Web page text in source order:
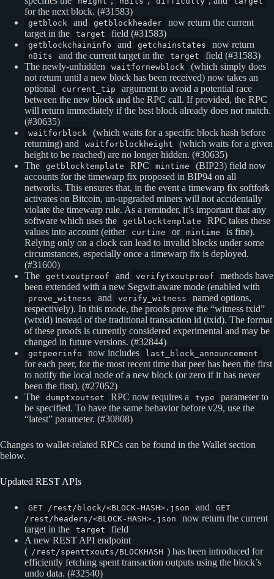
for the next block. (#31583)
getblock and getblockheader
now return the current
target in the
target field (#31583)
getblockchaininfo and getchainstates now return
nBits and the current target in the target
field (#31583)
The newly-unhidden
waitfornewblock
(which simply does
not return until a new block has been received) now takes an
optional
current_tip
argument to avoid a potential race
between the new block and the RPC call. If provided, the RPC
will return immediately if the best block already does not match.
(#30635)
waitforblock
(which waits for a specific block hash before
returning) and
waitforblockheight
(which waits for a given
height to be reached) are no longer hidden. (#30635)
The
getblocktemplate RPC mintime
(BIP23) field now
accounts for the timewarp fix proposed in BIP94 on all
networks. This ensures that, in the event a timewarp fix softfork
activates on Bitcoin, un-upgraded miners will not accidentally
violate the timewarp rule. As a reminder, it’s important that any
software which uses the
getblocktemplate
RPC takes these
values into account (either
curtime or mintime
is fine).
Relying only on a clock can lead to invalid blocks under some
circumstances, especially once a timewarp fix is deployed.
(#31600)
The
gettxoutproof and verifytxoutproof
methods have
been extended with a new Segwit-aware mode (enabled with
prove_witness and verify_witness
named options,
respectively). In this mode, the proofs prove the “witness txid”
(wtxid) instead of the traditional transaction id (txid). The format
of these proofs is currently considered experimental and may be
changed in future versions. (#32844)
getpeerinfo now includes last_block_announcement
for each peer, for the most recent time that peer has been the first
to notify the local node of a new block (or zero if it has never
been the first). (#27052)
The
dumptxoutset RPC now requires a type
parameter to
be specified. To have the same behavior before v29, use the
“latest” parameter. (#30808)
Changes to wallet-related RPCs can be found in the Wallet section
below.
Updated REST APIs
GET /rest/block/<BLOCK-HASH>.json and
GET
/rest/headers/<BLOCK-HASH>.json
now return the current
target in the
target
field
A new REST API endpoint
( /rest/spenttxouts/BLOCKHASH ) has been introduced for
efficiently fetching spent transaction outputs using the block’s
undo data. (#32540)